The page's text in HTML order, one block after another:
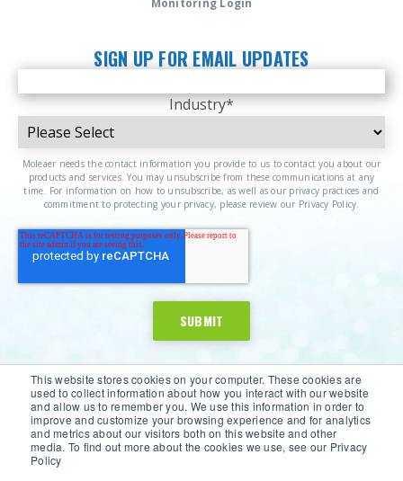
This website stores cookies on your computer. These cookies are
used to collect information about how you interact with our website
and allow us to remember you. We use this information in order to
improve and customize your browsing experience and for analytics
and metrics about our visitors both on this website and other
media. To find out more about the cookies we use, see our Privacy
Policy
Monitoring Login
SIGN UP FOR EMAIL UPDATES
Industry*
Moleaer needs the contact information you provide to us to contact you about our
products and services. You may unsubscribe from these communications at any
time. For information on how to unsubscribe, as well as our privacy practices and
commitment to protecting your privacy, please review our Privacy Policy.